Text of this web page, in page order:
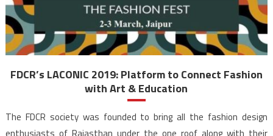
FDCR’s LACONIC 2019: Platform to Connect Fashion
with Art & Education
The FDCR society was founded to bring all the fashion design